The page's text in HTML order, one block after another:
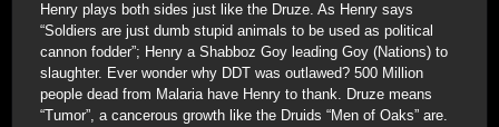
Henry plays both sides just like the Druze. As Henry says
“Soldiers are just dumb stupid animals to be used as political
cannon fodder”; Henry a Shabboz Goy leading Goy (Nations) to
slaughter. Ever wonder why DDT was outlawed? 500 Million
people dead from Malaria have Henry to thank. Druze means
“Tumor”, a cancerous growth like the Druids “Men of Oaks” are.